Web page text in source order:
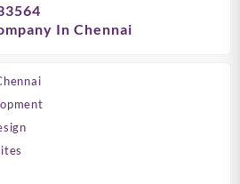
In Chennai